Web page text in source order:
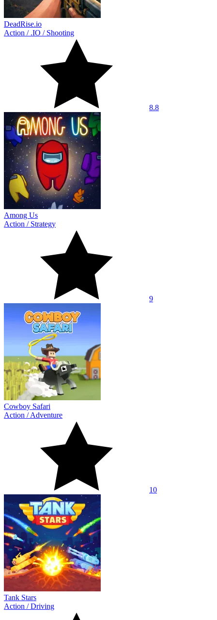
DeadRise.io
Action / .IO / Shooting
8.8
Among Us
Action / Strategy
9
Cowboy Safari
Action /Adventure
10
Tank Stars
Action /Driving